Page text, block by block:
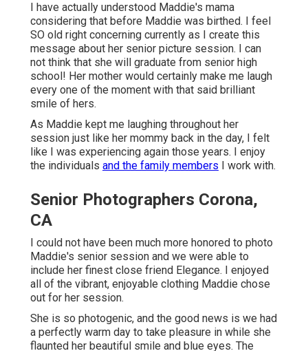
I have actually understood Maddie's mama
considering that before Maddie was birthed. I feel
SO old right concerning currently as I create this
message about her senior picture session. I can
not think that she will graduate from senior high
school! Her mother would certainly make me laugh
every one of the moment with that said brilliant
smile of hers.
As Maddie kept me laughing throughout her
session just like her mommy back in the day, I felt
like I was experiencing again those years. I enjoy
the individuals and the family members I work with.
Senior Photographers Corona,
CA
I could not have been much more honored to photo
Maddie's senior session and we were able to
include her finest close friend Elegance. I enjoyed
all of the vibrant, enjoyable clothing Maddie chose
out for her session.
She is so photogenic, and the good news is we had
a perfectly warm day to take pleasure in while she
flaunted her beautiful smile and blue eyes. The